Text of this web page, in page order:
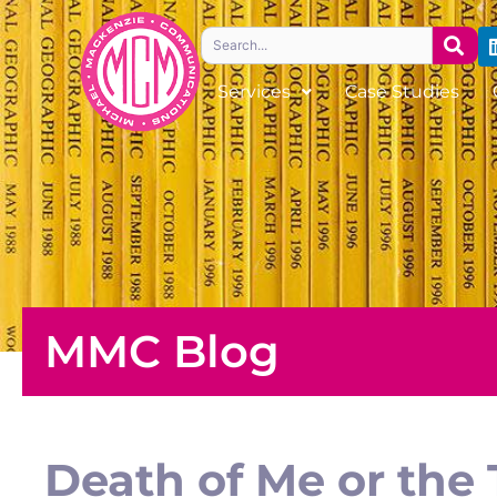
Skip
to
content
Search
Services Case Studies
MMC Blog
Death of Me or the